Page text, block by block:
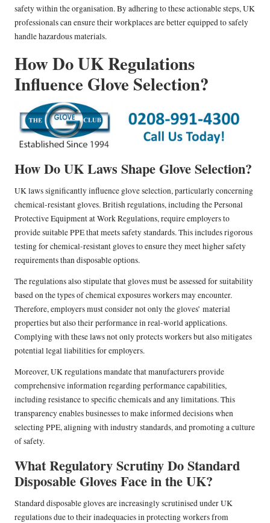
safety within the organisation. By adhering to these actionable steps, UK
professionals can ensure their workplaces are better equipped to safely
handle hazardous materials.
How Do UK Regulations
Influence Glove Selection?
How Do UK Laws Shape Glove Selection?
UK laws significantly influence glove selection, particularly concerning
chemical-resistant gloves. British regulations, including the Personal
Protective Equipment at Work Regulations, require employers to
provide suitable PPE that meets safety standards. This includes rigorous
testing for chemical-resistant gloves to ensure they meet higher safety
requirements than disposable options.
The regulations also stipulate that gloves must be assessed for suitability
based on the types of chemical exposures workers may encounter.
Therefore, employers must consider not only the gloves’ material
properties but also their performance in real-world applications.
Complying with these laws not only protects workers but also mitigates
potential legal liabilities for employers.
Moreover, UK regulations mandate that manufacturers provide
comprehensive information regarding performance capabilities,
including resistance to specific chemicals and any limitations. This
transparency enables businesses to make informed decisions when
selecting PPE, aligning with industry standards, and promoting a culture
of safety.
What Regulatory Scrutiny Do Standard
Disposable Gloves Face in the UK?
Standard disposable gloves are increasingly scrutinised under UK
regulations due to their inadequacies in protecting workers from